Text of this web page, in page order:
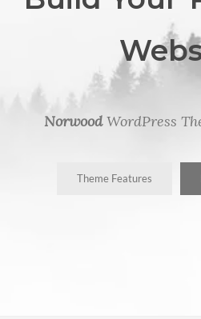
Professiona
NorwoodWordPress
Theme Features